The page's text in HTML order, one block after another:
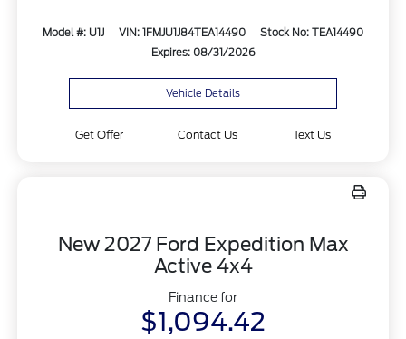
Model #: U1J VIN: 1FMJU1J84TEA14490
Stock No: TEA14490
Expires: 08/31/2026
Vehicle Details
Get Offer Contact Us Text Us
New 2027 Ford Expedition Max
Active 4x4
Finance for
$1,094.42